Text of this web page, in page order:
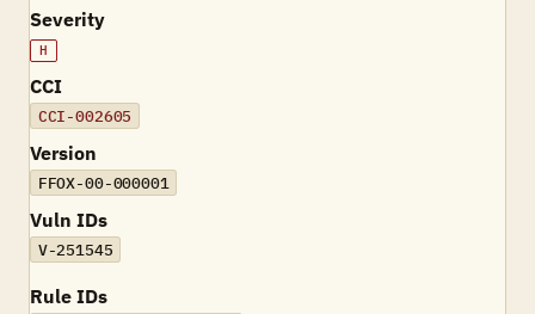
Severity
H
CCI
CCI-002605
Version
FFOX-00-000001
Vuln IDs
V-251545
Rule IDs